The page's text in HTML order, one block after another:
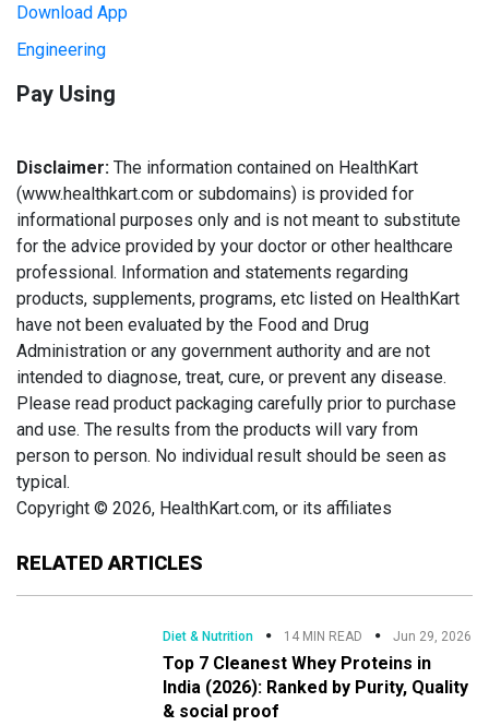
RELATED ARTICLES
Diet & Nutrition 14 MIN READ Jun 29, 2026
Top 7 Cleanest Whey Proteins in
India (2026): Ranked by Purity, Quality
& social proof
Download App
Engineering
Pay Using
Disclaimer: The information contained on HealthKart
(www.healthkart.com or subdomains) is provided for
informational purposes only and is not meant to substitute
for the advice provided by your doctor or other healthcare
professional. Information and statements regarding
products, supplements, programs, etc listed on HealthKart
have not been evaluated by the Food and Drug
Administration or any government authority and are not
intended to diagnose, treat, cure, or prevent any disease.
Please read product packaging carefully prior to purchase
and use. The results from the products will vary from
person to person. No individual result should be seen as
typical.
Copyright © 2026, HealthKart.com, or its affiliates